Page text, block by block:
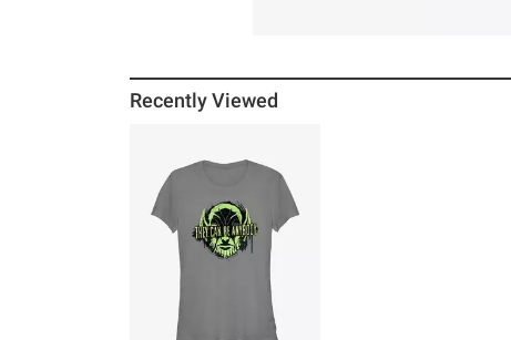
Recently Viewed